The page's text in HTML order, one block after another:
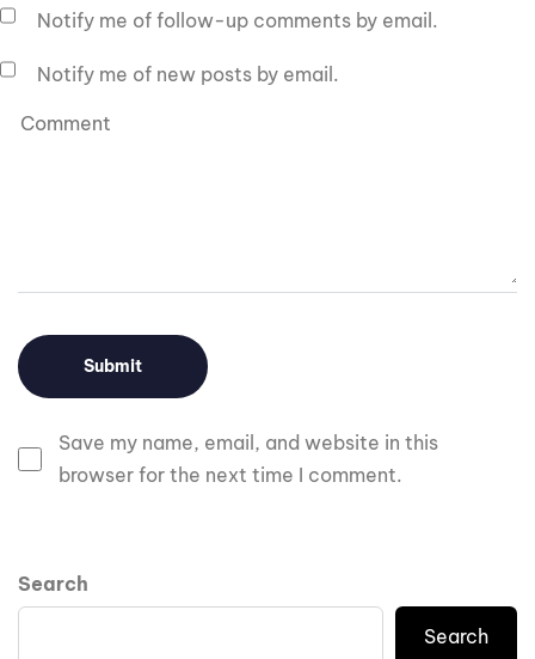
Save my name, email, and website in this
browser for the next time I comment.
Notify me of follow-up comments by email.
Notify me of new posts by email.
Search
Search